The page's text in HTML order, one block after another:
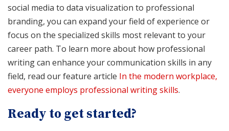
social media to data visualization to professional
branding, you can expand your field of experience or
focus on the specialized skills most relevant to your
career path. To learn more about how professional
writing can enhance your communication skills in any
field, read our feature article In the modern workplace,
everyone employs professional writing skills.
Ready to get started?